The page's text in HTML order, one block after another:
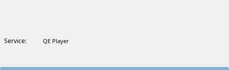
Service: QE Player